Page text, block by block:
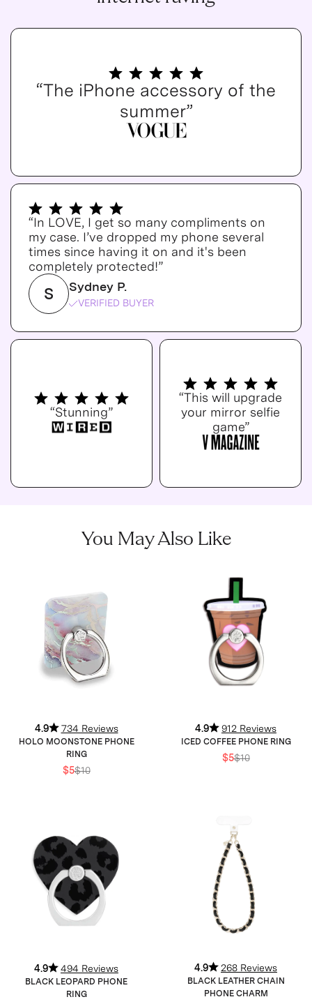
“The iPhone accessory of the
summer”
“In LOVE, I get so many compliments on
my case. I’ve dropped my phone several
times since having it on and it's been
completely protected!”
S Sydney P.
VERIFIED BUYER
“Stunning”
“This will upgrade
your mirror selfie
game”
You May Also Like
4.9 734 Reviews
HOLO MOONSTONE PHONE
RING
$5$10
4.9 912 Reviews
ICED COFFEE PHONE RING
$5$10
4.9 494 Reviews
BLACK LEOPARD PHONE
RING
4.9 268 Reviews
BLACK LEATHER CHAIN
PHONE CHARM